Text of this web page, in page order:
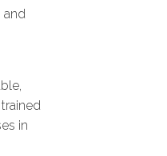
and
in